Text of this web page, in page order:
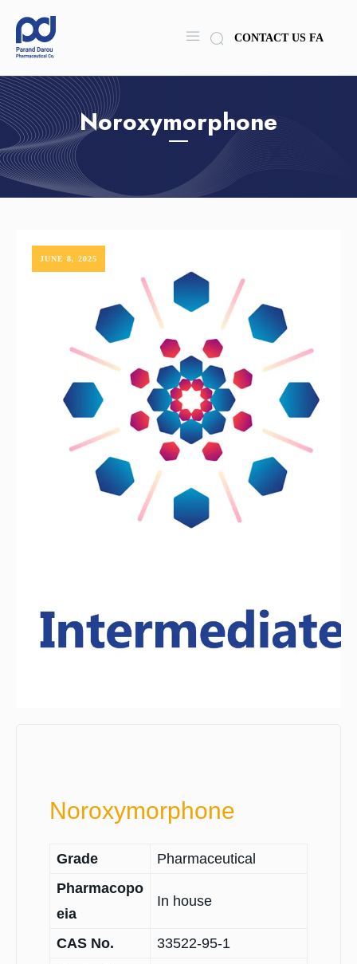
CONTACT US FA
Noroxymorphone
Noroxymorphone
Grade
Pharmaceutical
Pharmacopo
eia
In house
CAS No.
33522-95-1
JUNE 8, 2025